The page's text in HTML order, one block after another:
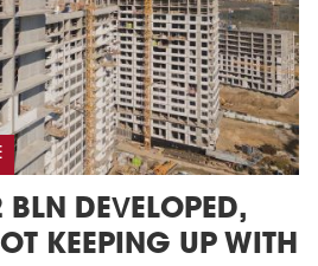
BLN DEVELOPED,
KEEPING UP WITH